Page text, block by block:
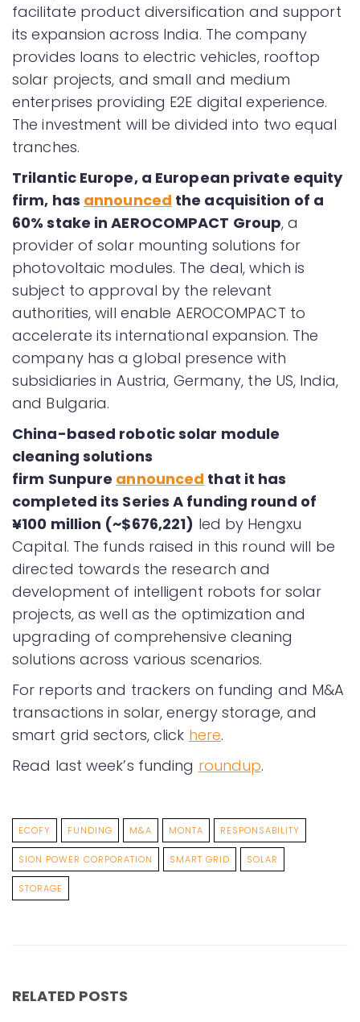
facilitate product diversification and support
its expansion across India. The company
provides loans to electric vehicles, rooftop
solar projects, and small and medium
enterprises providing E2E digital experience.
The investment will be divided into two equal
tranches.
Trilantic Europe, a European private equity
firm, has announced the acquisition of a
60% stake in AEROCOMPACT Group, a
provider of solar mounting solutions for
photovoltaic modules. The deal, which is
subject to approval by the relevant
authorities, will enable AEROCOMPACT to
accelerate its international expansion. The
company has a global presence with
subsidiaries in Austria, Germany, the US, India,
and Bulgaria.
China-based robotic solar module
cleaning solutions
firm Sunpure announced that it has
completed its Series A funding round of
¥100 million (~$676,221) led by Hengxu
Capital. The funds raised in this round will be
directed towards the research and
development of intelligent robots for solar
projects, as well as the optimization and
upgrading of comprehensive cleaning
solutions across various scenarios.
For reports and trackers on funding and M&A
transactions in solar, energy storage, and
smart grid sectors, click here.
Read last week’s funding roundup.
ECOFY FUNDING M&A MONTA RESPONSABILITY
SION POWER CORPORATION SMART GRID SOLAR
STORAGE
RELATED POSTS